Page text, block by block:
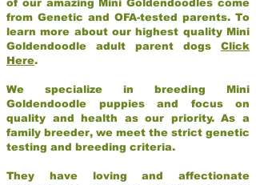
of our amazing Mini Goldendoodles come
from Genetic and OFA-tested parents. To
learn more about our highest quality Mini
Goldendoodle adult parent dogs Click
Here.
We specialize in breeding Mini
Goldendoodle puppies and focus on
quality and health as our priority. As a
family breeder, we meet the strict genetic
testing and breeding criteria.
They have loving and affectionate